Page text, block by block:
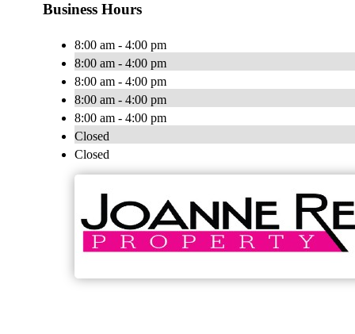
Business Hours
8:00 am - 4:00 pm
8:00 am - 4:00 pm
8:00 am - 4:00 pm
8:00 am - 4:00 pm
8:00 am - 4:00 pm
Closed
Closed